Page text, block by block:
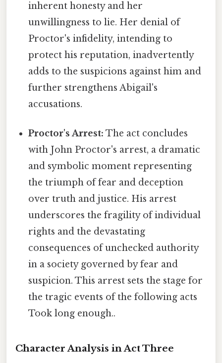
inherent honesty and her
unwillingness to lie. Her denial of
Proctor's infidelity, intending to
protect his reputation, inadvertently
adds to the suspicions against him and
further strengthens Abigail's
accusations.
Proctor's Arrest: The act concludes
with John Proctor's arrest, a dramatic
and symbolic moment representing
the triumph of fear and deception
over truth and justice. His arrest
underscores the fragility of individual
rights and the devastating
consequences of unchecked authority
in a society governed by fear and
suspicion. This arrest sets the stage for
the tragic events of the following acts
Took long enough..
Character Analysis in Act Three